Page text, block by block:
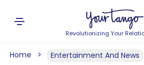
Revolutionizing Your
Home Entertainment And News